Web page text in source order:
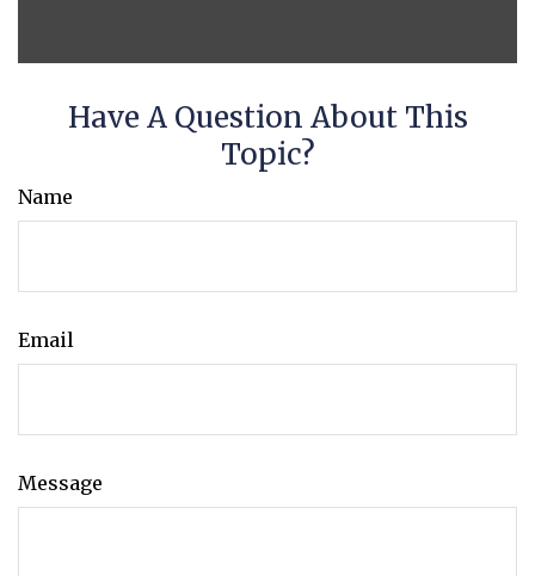
Have A Question About This
Topic?
Name
Email
Message